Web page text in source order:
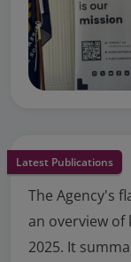
Latest Publications
The Agency's
an overview of
2025. It